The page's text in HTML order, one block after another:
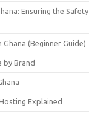
Ensuring the Safety
(Beginner Guide)
by Brand
Explained